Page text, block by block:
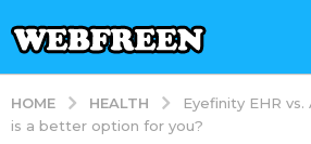
HOME HEALTH
Eyefinity EHR
is a better option for you?